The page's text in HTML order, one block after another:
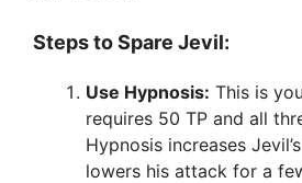
Steps to Spare Jevil:
Use Hypnosis: This is
requires 50 TP and all
Hypnosis increases
lowers his attack for a